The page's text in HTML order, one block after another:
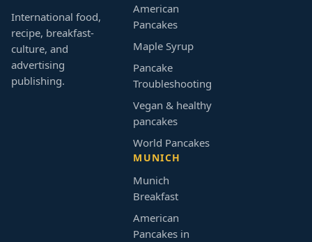
International food,
recipe, breakfast-
culture, and
advertising
publishing.
American
Pancakes
Maple Syrup
Pancake
Troubleshooting
Vegan & healthy
pancakes
World Pancakes
MUNICH
Munich
Breakfast
American
Pancakes in